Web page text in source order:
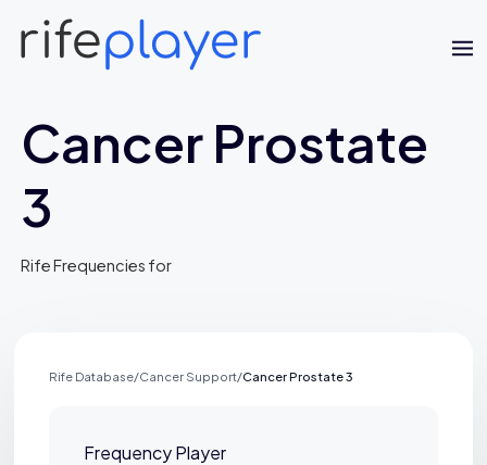
Cancer Prostate
3
Rife Frequencies for
Rife Database/Cancer Support/Cancer Prostate 3
Frequency Player
Jaime Bell